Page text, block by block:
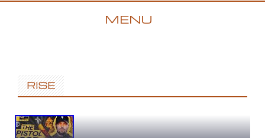
MENU
RISE